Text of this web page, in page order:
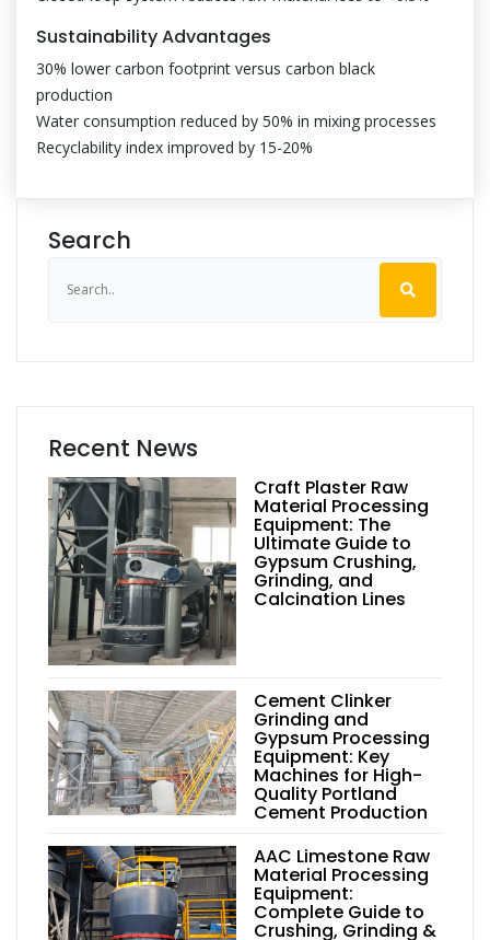
Sustainability Advantages
30% lower carbon footprint versus carbon black
production
Water consumption reduced by 50% in mixing processes
Recyclability index improved by 15-20%
Search
Recent News
Craft Plaster Raw
Material Processing
Equipment: The
Ultimate Guide to
Gypsum Crushing,
Grinding, and
Calcination Lines
Cement Clinker
Grinding and
Gypsum Processing
Equipment: Key
Machines for High-
Quality Portland
Cement Production
AAC Limestone Raw
Material Processing
Equipment:
Complete Guide to
Crushing, Grinding &